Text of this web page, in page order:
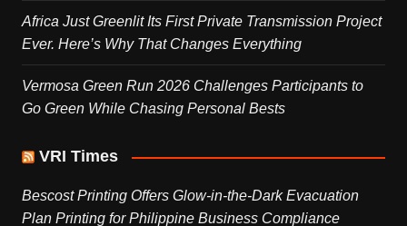
Africa Just Greenlit Its First Private Transmission Project
Ever. Here’s Why That Changes Everything
Vermosa Green Run 2026 Challenges Participants to
Go Green While Chasing Personal Bests
VRI Times
Bescost Printing Offers Glow-in-the-Dark Evacuation
Plan Printing for Philippine Business Compliance